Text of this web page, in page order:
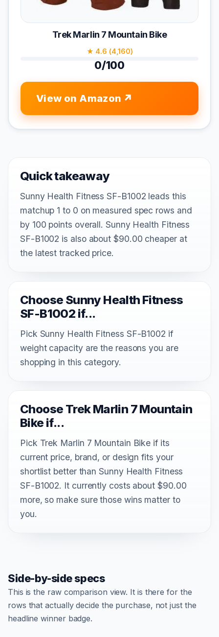
Trek Marlin 7 Mountain Bike
★ 4.6 (4,160)
0/100
View on Amazon
Quick takeaway
Sunny Health Fitness SF-B1002 leads this
matchup 1 to 0 on measured spec rows and
by 100 points overall. Sunny Health Fitness
SF-B1002 is also about $90.00 cheaper at
the latest tracked price.
Choose Sunny Health Fitness
SF-B1002 if...
Pick Sunny Health Fitness SF-B1002 if
weight capacity are the reasons you are
shopping in this category.
Choose Trek Marlin 7 Mountain
Bike if...
Pick Trek Marlin 7 Mountain Bike if its
current price, brand, or design fits your
shortlist better than Sunny Health Fitness
SF-B1002. It currently costs about $90.00
more, so make sure those wins matter to
you.
Side-by-side specs
This is the raw comparison view. It is there for the
rows that actually decide the purchase, not just the
headline winner badge.